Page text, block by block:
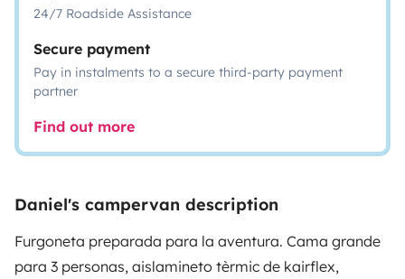
24/7 Roadside Assistance
Secure payment
Pay in instalments to a secure third-party payment
partner
Find out more
Daniel's campervan description
Furgoneta preparada para la aventura. Cama grande
para 3 personas, aislamineto tèrmic de kairflex,